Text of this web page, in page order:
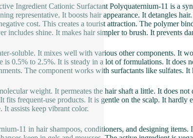
Ingredient Cationic Surfactant Polyquaternium-11 is a
representative. It boosts hair appearance. It detangles
cost. This creates a tourist attraction. The polymer
includes shine. It makes hair simpler to brush. It prevents
soluble. It mixes well with various other components. It
is 0.5% to 2.5%. It is steady in a lot of formulations. It does
The component works with surfactants like sulfates.
weight. It permeates the hair shaft a little. It does
fits frequent-use products. It is gentle on the scalp. It hardly
It assists keep vibrant color.
11 in hair shampoos, conditioners, and designing